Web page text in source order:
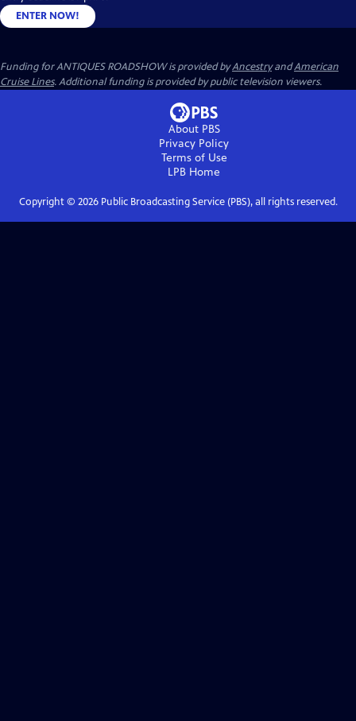
ENTER NOW!
Funding for ANTIQUES ROADSHOW is provided byAncestryandAmerican
Cruise Lines. Additional funding is provided by public television viewers.
About PBS
Privacy Policy
Terms of Use
LPB Home
Copyright © 2026Public Broadcasting Service (PBS), all rights reserved.